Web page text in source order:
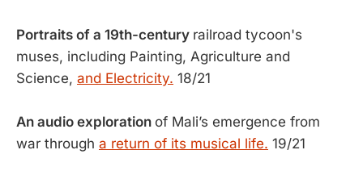
Portraits of a 19th-century railroad tycoon's
muses, including Painting, Agriculture and
Science, and Electricity. 18/21
An audio exploration of Mali’s emergence from
war through a return of its musical life. 19/21